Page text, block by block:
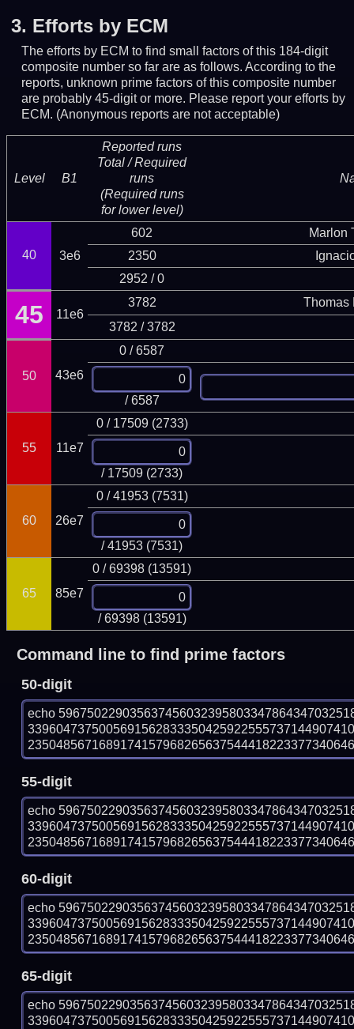
3. Efforts by ECM
The efforts by ECM to find small factors of this 184-digit
composite number so far are as follows. According to the
reports, unknown prime factors of this composite number
are probably 45-digit or more. Please report your efforts by
ECM. (Anonymous reports are not acceptable)
Level B1
Reported runs
Total / Required
runs
(Required runs
for lower level)
40 3e6
602
Marlon
2350
2952 / 0
45 11e6
3782
Thomas
3782 / 3782
50 43e6
0 / 6587
/ 6587
55 11e7
0 / 17509 (2733)
/ 17509 (2733)
60 26e7
0 / 41953 (7531)
/ 41953 (7531)
65 85e7
0 / 69398 (13591)
/ 69398 (13591)
Command line to find prime factors
50-digit
echo
55-digit
echo
60-digit
echo
65-digit
echo